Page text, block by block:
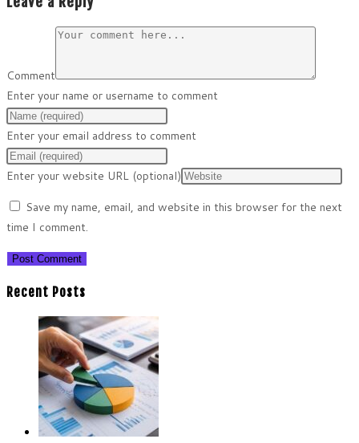
Comment
Enter your name or username to comment
Enter your email address to comment
Enter your website URL (optional)
Save my name, email, and website in this browser for the next
time I comment.
Recent Posts